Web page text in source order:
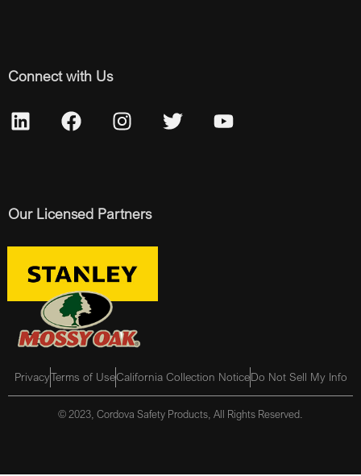
Connect with Us
Our Licensed Partners
PrivacyTerms of UseCalifornia Collection NoticeDo Not Sell My Info
© 2023, Cordova Safety Products, All Rights Reserved.